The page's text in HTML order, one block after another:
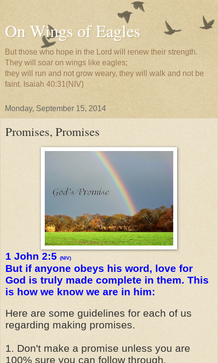
On Wings of Eagles
But those who hope in the Lord will renew their strength.
They will soar on wings like eagles;
they will run and not grow weary, they will walk and not be
faint. Isaiah 40:31(NIV)
Monday, September 15, 2014
Promises, Promises
1 John 2:5 (NIV)
But if anyone obeys his word, love for
God is truly made complete in them. This
is how we know we are in him:
Here are some guidelines for each of us
regarding making promises.
1. Don't make a promise unless you are
100% sure you can follow through.